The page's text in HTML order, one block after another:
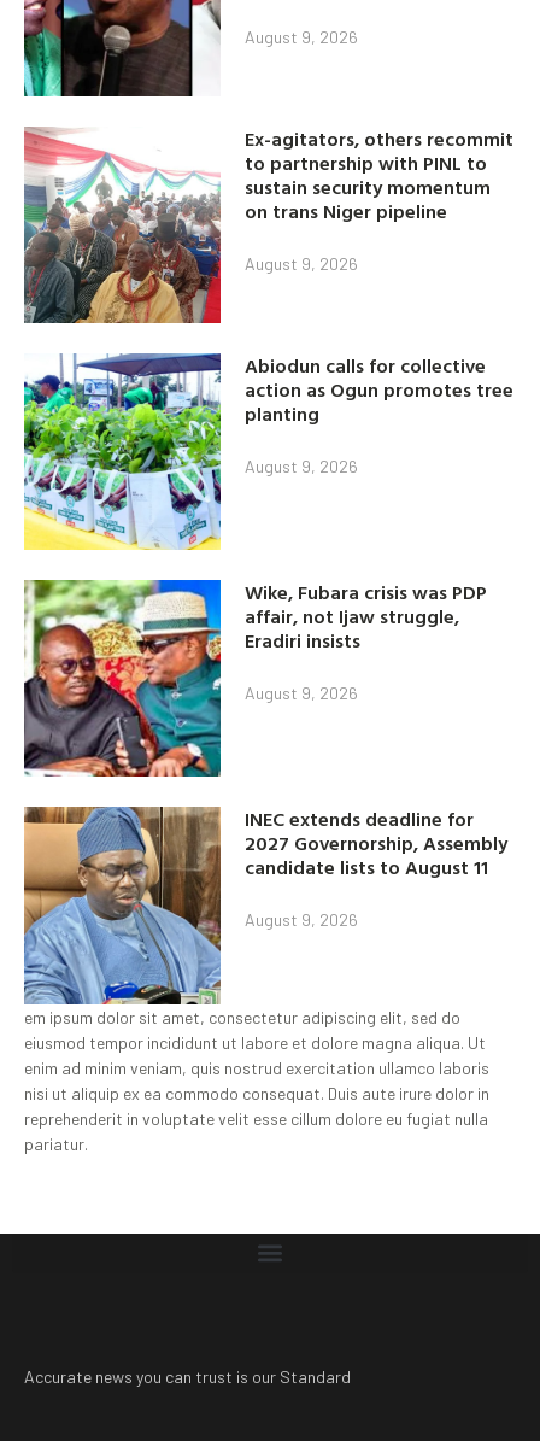
August 9, 2026
Ex-agitators, others recommit
to partnership with PINL to
sustain security momentum
on trans Niger pipeline
August 9, 2026
Abiodun calls for collective
action as Ogun promotes tree
planting
August 9, 2026
Wike, Fubara crisis was PDP
affair, not Ijaw struggle,
Eradiri insists
August 9, 2026
INEC extends deadline for
2027 Governorship, Assembly
candidate lists to August 11
August 9, 2026
em ipsum dolor sit amet, consectetur adipiscing elit, sed do
eiusmod tempor incididunt ut labore et dolore magna aliqua. Ut
enim ad minim veniam, quis nostrud exercitation ullamco laboris
nisi ut aliquip ex ea commodo consequat. Duis aute irure dolor in
reprehenderit in voluptate velit esse cillum dolore eu fugiat nulla
pariatur.
Accurate news you can trust is our Standard